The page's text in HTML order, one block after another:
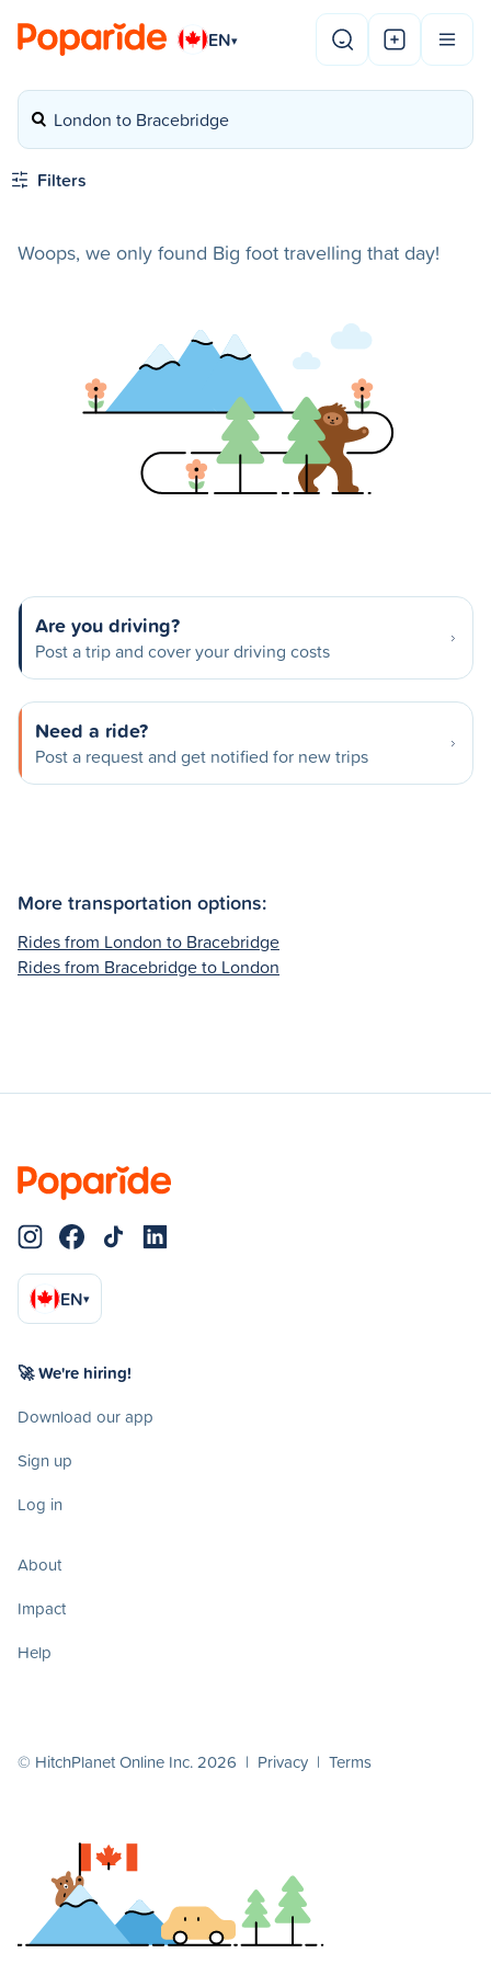
EN▾
London to Bracebridge
Filters
Woops, we only found Big foot travelling that day!
Are you driving?
Post a trip and cover your driving costs
Need a ride?
Post a request and get notified for new trips
More transportation options:
Rides from London to Bracebridge
Rides from Bracebridge to London
EN▾
🚀 We're hiring!
Download our app
Sign up
Log in
About
Impact
Help
© HitchPlanet Online Inc. 2026 | Privacy | Terms